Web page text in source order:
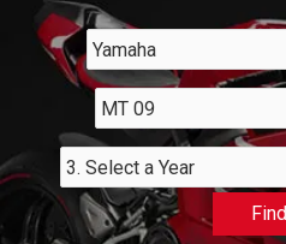
Find